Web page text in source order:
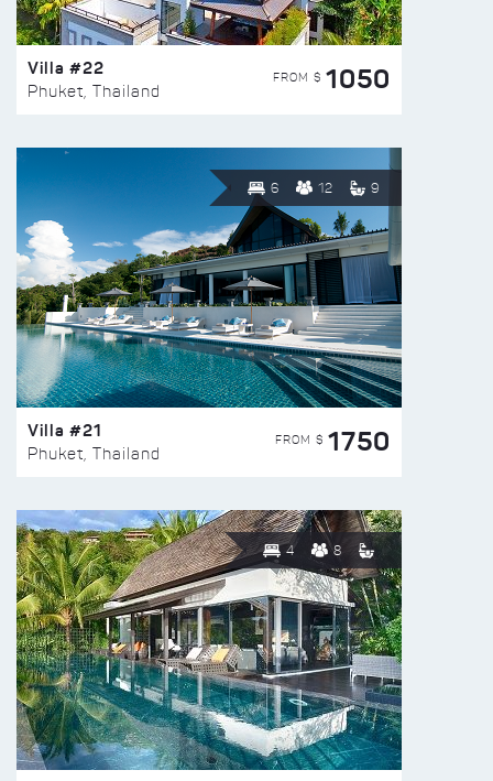
Villa #22
Phuket, Thailand
FROM $ 1050
6 12 9
Villa #21
Phuket, Thailand
FROM $ 1750
4 8